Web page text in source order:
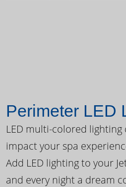
Perimeter LED
LED multi-colored
impact your spa
Add LED lighting to your
and every night a dream